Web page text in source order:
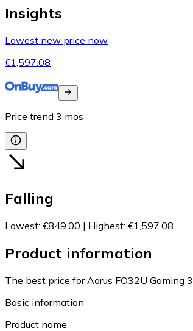
Insights
Lowest new price now
€1,597.08
Price trend 3 mos
Falling
Lowest: €849.00 | Highest: €1,597.08
Product information
The best price for Aorus FO32U Gaming
Basic information
Product name